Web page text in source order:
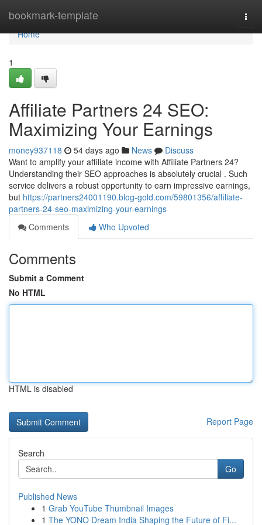
bookmark-template
Home
Home
1
Affiliate Partners 24 SEO:
Maximizing Your Earnings
money937118 54 days ago News
Discuss
Want to amplify your affiliate income with Affiliate Partners 24?
Understanding their SEO approaches is absolutely crucial . Such
service delivers a robust opportunity to earn impressive earnings,
but https://partners24001190.blog-gold.com/59801356/affiliate-
partners-24-seo-maximizing-your-earnings
Comments
Who Upvoted
Comments
Submit a Comment
No HTML
HTML is disabled
Report Page
Search
Go
Published News
1 Grab YouTube Thumbnail Images
1 The YONO Dream India Shaping the Future of Fi...